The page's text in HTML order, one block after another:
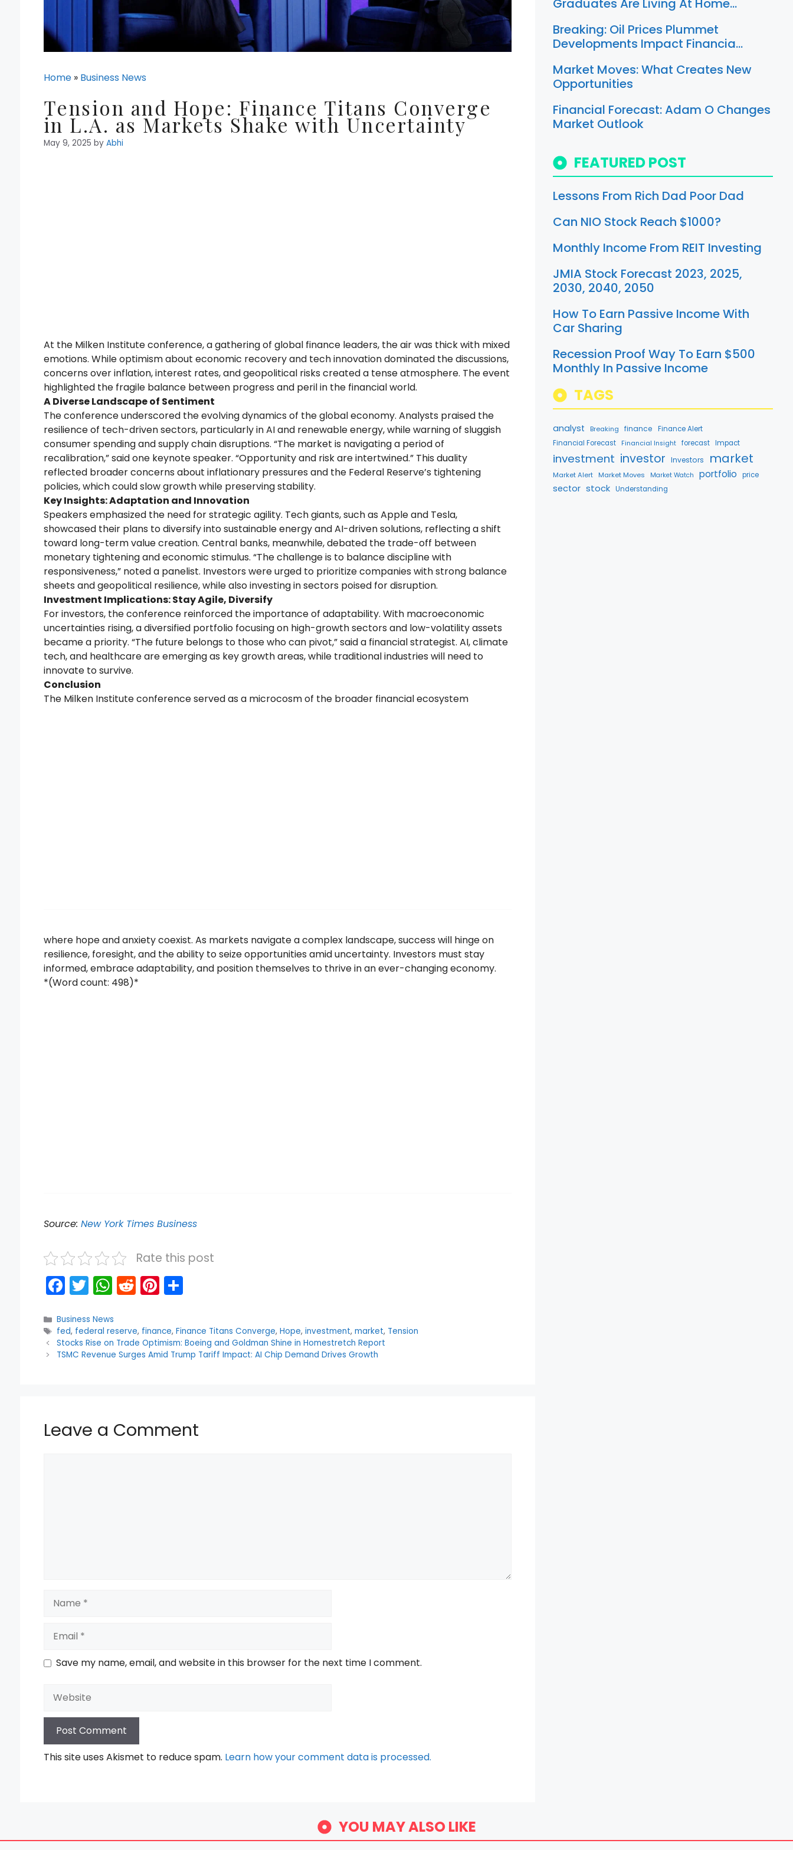
Home » Business News
Tension and Hope: Finance Titans Converge
in L.A. as Markets Shake with Uncertainty
May 9, 2025 by Abhi
At the Milken Institute conference, a gathering of global finance leaders, the air was thick with mixed
emotions. While optimism about economic recovery and tech innovation dominated the discussions,
concerns over inflation, interest rates, and geopolitical risks created a tense atmosphere. The event
highlighted the fragile balance between progress and peril in the financial world.
A Diverse Landscape of Sentiment
The conference underscored the evolving dynamics of the global economy. Analysts praised the
resilience of tech-driven sectors, particularly in AI and renewable energy, while warning of sluggish
consumer spending and supply chain disruptions. “The market is navigating a period of
recalibration,” said one keynote speaker. “Opportunity and risk are intertwined.” This duality
reflected broader concerns about inflationary pressures and the Federal Reserve’s tightening
policies, which could slow growth while preserving stability.
Key Insights: Adaptation and Innovation
Speakers emphasized the need for strategic agility. Tech giants, such as Apple and Tesla,
showcased their plans to diversify into sustainable energy and AI-driven solutions, reflecting a shift
toward long-term value creation. Central banks, meanwhile, debated the trade-off between
monetary tightening and economic stimulus. “The challenge is to balance discipline with
responsiveness,” noted a panelist. Investors were urged to prioritize companies with strong balance
sheets and geopolitical resilience, while also investing in sectors poised for disruption.
Investment Implications: Stay Agile, Diversify
For investors, the conference reinforced the importance of adaptability. With macroeconomic
uncertainties rising, a diversified portfolio focusing on high-growth sectors and low-volatility assets
became a priority. “The future belongs to those who can pivot,” said a financial strategist. AI, climate
tech, and healthcare are emerging as key growth areas, while traditional industries will need to
innovate to survive.
Conclusion
The Milken Institute conference served as a microcosm of the broader financial ecosystem
where hope and anxiety coexist. As markets navigate a complex landscape, success will hinge on
resilience, foresight, and the ability to seize opportunities amid uncertainty. Investors must stay
informed, embrace adaptability, and position themselves to thrive in an ever-changing economy.
*(Word count: 498)*
Source: New York Times Business
Rate this post
F
a
c
e
b
T
w
itt
er
W
h
a
ts
A
R
e
d
di
t
Pi
nt
er
e
st
ar
e
Categories
Business News
Tags
fed, federal reserve, finance, Finance Titans Converge, Hope, investment, market, Tension
Stocks Rise on Trade Optimism: Boeing and Goldman Shine in Homestretch Report
TSMC Revenue Surges Amid Trump Tariff Impact: AI Chip Demand Drives Growth
Leave a Comment
Save my name, email, and website in this browser for the next time I comment.
Website
This site uses Akismet to reduce spam. Learn how your comment data is processed.
Graduates Are Living At Home…
Breaking: Oil Prices Plummet
Developments Impact Financia…
Market Moves: What Creates New
Opportunities
Financial Forecast: Adam O Changes
Market Outlook
FEATURED POST
Lessons From Rich Dad Poor Dad
Can NIO Stock Reach $1000?
Monthly Income From REIT Investing
JMIA Stock Forecast 2023, 2025,
2030, 2040, 2050
How To Earn Passive Income With
Car Sharing
Recession Proof Way To Earn $500
Monthly In Passive Income
TAGS
analyst Breaking finance
Finance Alert
Financial Forecast
Financial Insight forecast Impact
investment investor Investors market
Market Alert Market Moves Market Watch portfolio price
sector stock Understanding
YOU MAY ALSO LIKE